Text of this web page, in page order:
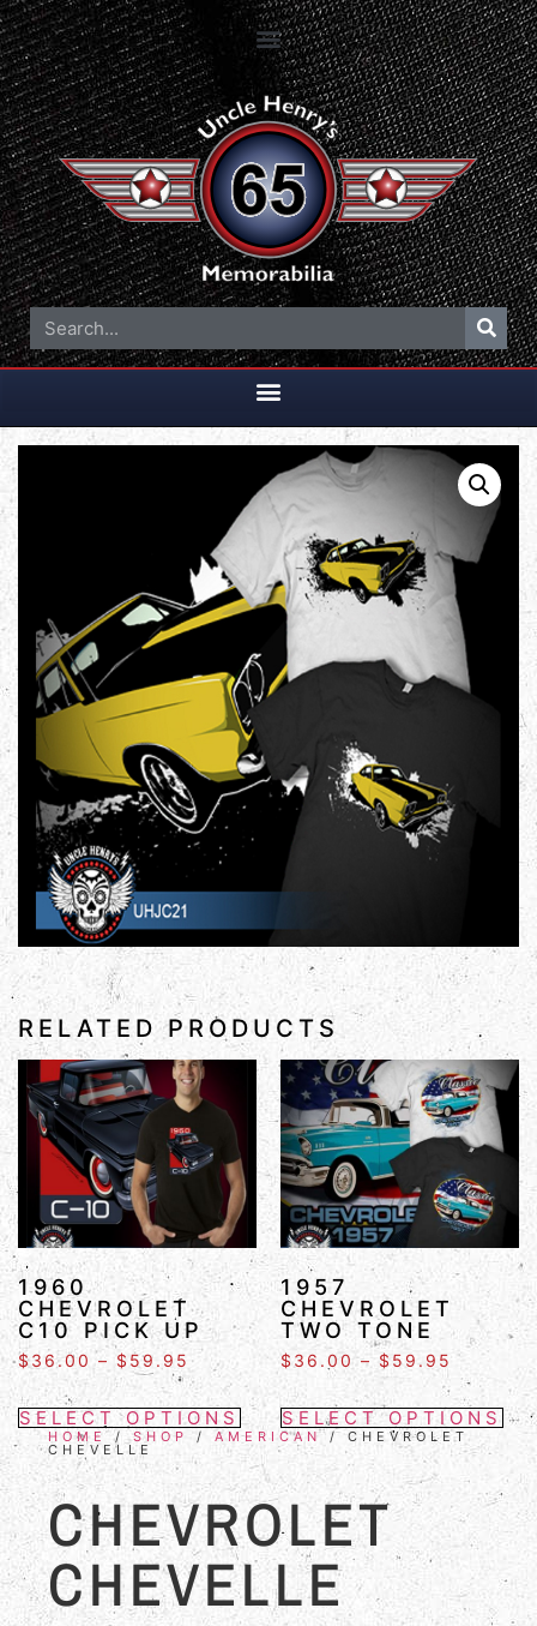
RELATED PRODUCTS
1960
CHEVROLET
C10 PICK UP
$36.00 – $ 59.95
SELECT OPTIONS
1957
CHEVROLET
TWO TONE
$ 36.00 – $ 59.95
SELECT OPTIONS
HOME/SHOP / AMERICAN/ CHEVROLET
CHEVELLE
CHEVROLET
CHEVELLE